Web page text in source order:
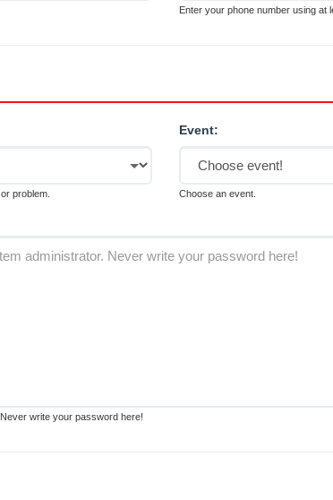
Enter your phone number using at
problem.
Event:
Choose an event.
write your password here!